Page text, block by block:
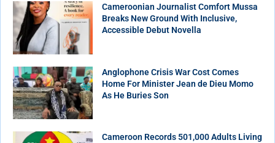
Cameroonian Journalist Comfort Mussa
Breaks New Ground With Inclusive,
Accessible Debut Novella
Anglophone Crisis War Cost Comes
Home For Minister Jean de Dieu Momo
As He Buries Son
Cameroon Records 501,000 Adults Living